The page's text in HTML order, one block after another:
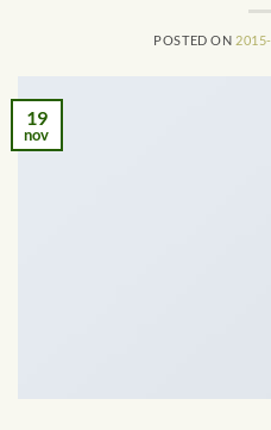
POSTED ON
19
nov